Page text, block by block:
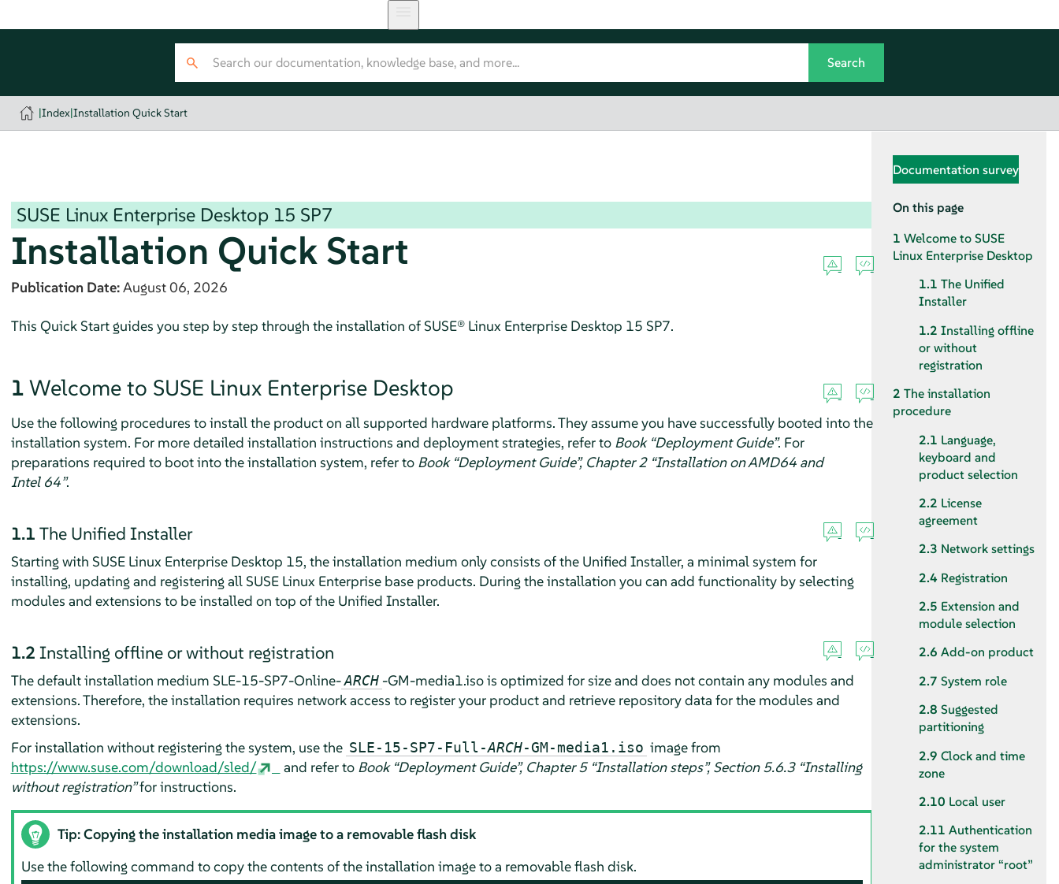
|Index|Installation Quick Start
SUSE Linux Enterprise Desktop 15 SP7
Installation Quick Start
Publication Date:August 06, 2026
This Quick Start guides you step by step through the installation of SUSE® Linux Enterprise Desktop 15 SP7.
1 Welcome to SUSE Linux Enterprise Desktop
Use the following procedures to install the product on all supported hardware platforms. They assume you have successfully booted into the
installation system. For more detailed installation instructions and deployment strategies, refer to Book “Deployment Guide”. For
preparations required to boot into the installation system, refer to Book “Deployment Guide”, Chapter 2 “Installation on AMD64 and
Intel 64”.
1.1 The Unified Installer
Starting with SUSE Linux Enterprise Desktop 15, the installation medium only consists of the Unified Installer, a minimal system for
installing, updating and registering all SUSE Linux Enterprise base products. During the installation you can add functionality by selecting
modules and extensions to be installed on top of the Unified Installer.
1.2 Installing offline or without registration
The default installation medium SLE-15-SP7-Online-ARCH -GM-media1.iso is optimized for size and does not contain any modules and
extensions. Therefore, the installation requires network access to register your product and retrieve repository data for the modules and
extensions.
For installation without registering the system, use the SLE-15-SP7-Full-ARCH-GM-media1.iso image from
https://www.suse.com/download/sled/
and refer to Book “Deployment Guide”, Chapter 5 “Installation steps”, Section 5.6.3 “Installing
without registration”for instructions.
Tip: Copying the installation media image to a removable flash disk
Use the following command to copy the contents of the installation image to a removable flash disk.
Documentation survey
On this page
1Welcome toSUSE
Linux Enterprise Desktop
1.1 The Unified
Installer
1.2 Installing offline
or without
registration
2The installation
procedure
2.1 Language,
keyboard and
product selection
2.2 License
agreement
2.3 Network settings
2.4 Registration
2.5 Extension and
module selection
2.6 Add-on product
2.7 System role
2.8 Suggested
partitioning
2.9 Clock and time
zone
2.10 Local user
2.11 Authentication
for the system
administrator“root”